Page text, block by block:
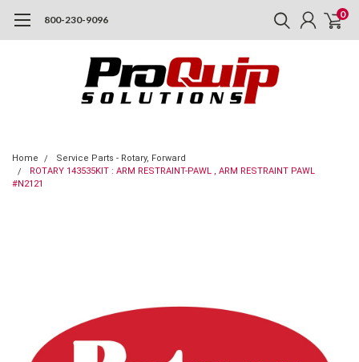
800-230-9096 0
Home
Service Parts - Rotary, Forward
ROTARY 143535KIT : ARM RESTRAINT-PAWL , ARM RESTRAINT PAWL
#N2121